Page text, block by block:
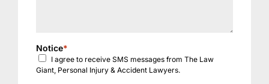
Notice*
I agree to receive SMS messages from The Law
Giant, Personal Injury & Accident Lawyers.